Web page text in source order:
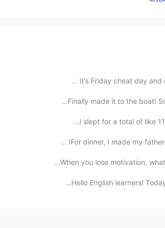
It’s Friday cheat day and
Finally made it to the boat!
I slept for a total of like
For dinner, I made my
When you lose motivation,
Hello English learners!